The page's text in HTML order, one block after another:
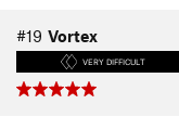
#19 Vortex
VERY DIFFICULT